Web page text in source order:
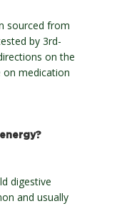
sourced from
by 3rd-
on the
on medication
digestive
and usually